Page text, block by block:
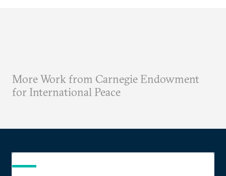
More Work from Carnegie Endowment
for International Peace